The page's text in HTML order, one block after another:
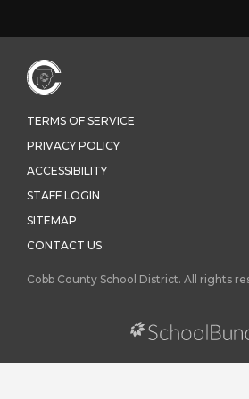
TERMS OF SERVICE
PRIVACY POLICY
ACCESSIBILITY
STAFF LOGIN
SITEMAP
CONTACT US
Cobb County School District. All rights